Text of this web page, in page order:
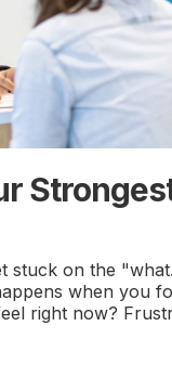
stuck on the
when you
right now?